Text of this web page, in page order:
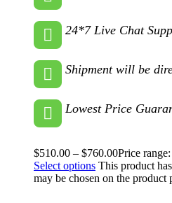
24*7 Live Chat
Shipment will be
Lowest Price
$510.00 – $760.00Price
Select options This product
may be chosen on the product